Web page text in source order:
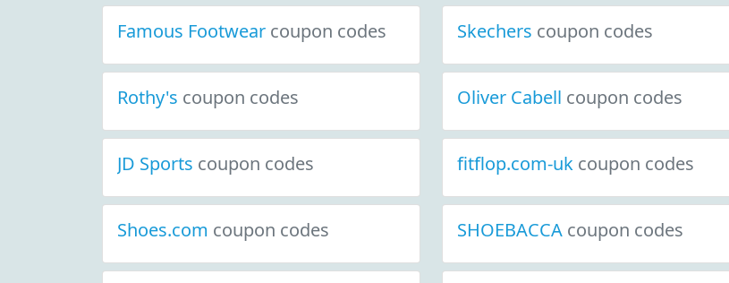
Famous Footwear coupon codes Skechers coupon codes
Rothy's coupon codes Oliver Cabell coupon codes
JD Sports coupon codes fitflop.com-uk coupon codes
Shoes.com coupon codes SHOEBACCA coupon codes